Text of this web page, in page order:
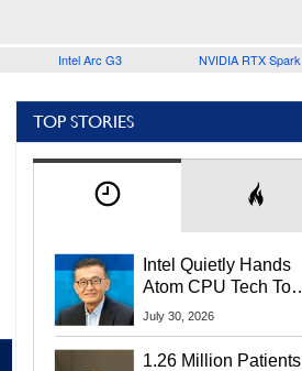
Intel Arc G3 NVIDIA RTX Spark
TOP STORIES
Intel Quietly Hands
Atom CPU Tech To
Startup Linked To
July 30, 2026
1.26 Million Patients